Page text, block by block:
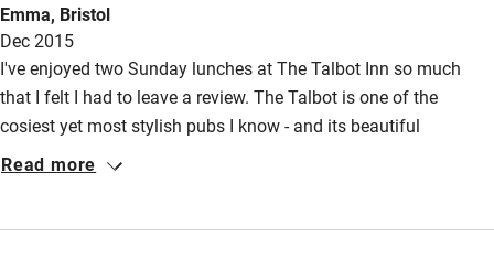
Emma, Bristol
Dec 2015
I've enjoyed two Sunday lunches at The Talbot Inn so much
that I felt I had to leave a review. The Talbot is one of the
cosiest yet most stylish pubs I know - and its beautiful
aesthetic is matched by the warmth of its friendly and
Read more